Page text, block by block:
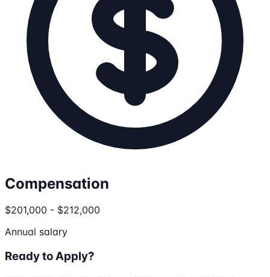
Compensation
$201,000 - $212,000
Annual salary
Ready to Apply?